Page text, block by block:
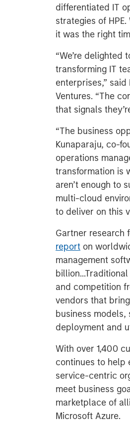
differentiated IT
strategies of
it was the right
“We’re delighted
transforming IT
enterprises,” said
Ventures. “The
that signals
“The business
Kunaparaju, co-
operations
transformation is
aren’t enough to
multi-cloud
to deliver on this
Gartner research
report on
management
and competition
vendors that
business
deployment and
With over 1,400
continues to help
service-centric
meet business
marketplace of
Microsoft Azure.